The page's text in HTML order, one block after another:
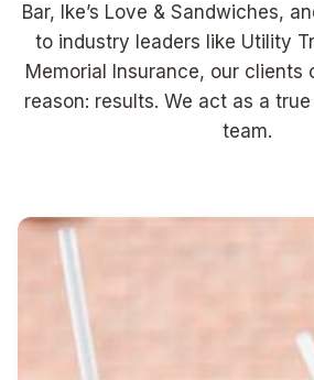
Bar, Ike’s Love & Sandwiches,
to industry leaders like Utility
Memorial Insurance, our clients
reason: results. We act as a
team.